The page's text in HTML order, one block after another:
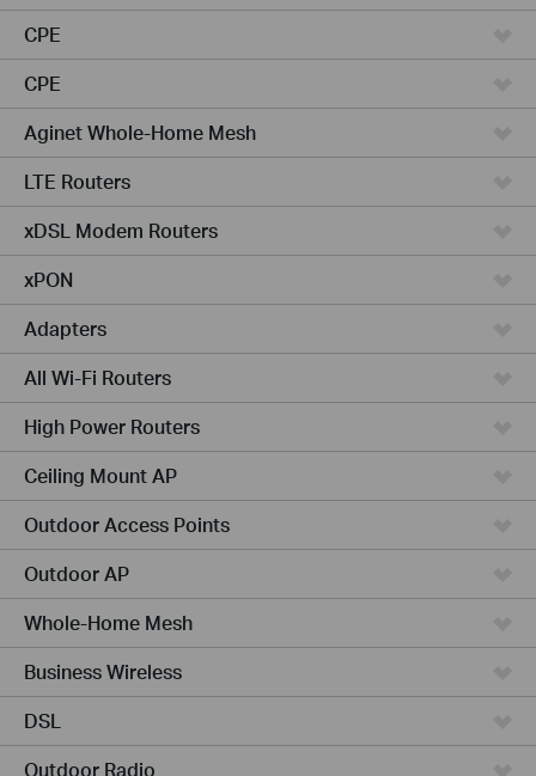
CPE
CPE
Aginet Whole-Home Mesh
LTE Routers
xDSL Modem Routers
xPON
Adapters
All Wi-Fi Routers
High Power Routers
Ceiling Mount AP
Outdoor Access Points
Outdoor AP
Whole-Home Mesh
Business Wireless
DSL
Outdoor Radio